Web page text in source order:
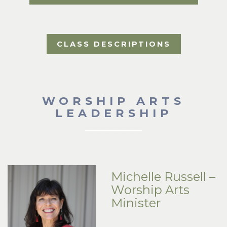
CLASS DESCRIPTIONS
WORSHIP ARTS
LEADERSHIP
Michelle Russell –
Worship Arts
Minister